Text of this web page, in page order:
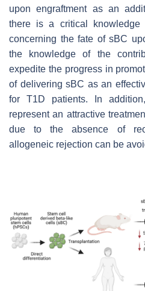
upon engraftment as an
there is a critical
concerning the fate of sBC
the knowledge of the
expedite the progress in
of delivering sBC as an
for T1D patients. In
represent an attractive
due to the absence of
allogeneic rejection can be